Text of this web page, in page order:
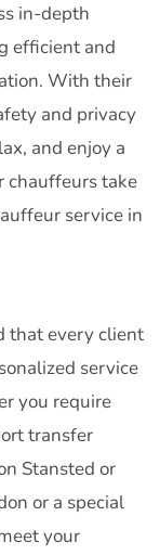
in-depth
efficient and
With their
and privacy
and enjoy a
chauffeurs take
service in
that every client
service
you require
transfer
Stansted or
or a special
your